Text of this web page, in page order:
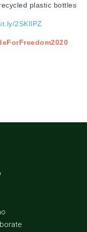
plastic bottles
2SKIlPZ